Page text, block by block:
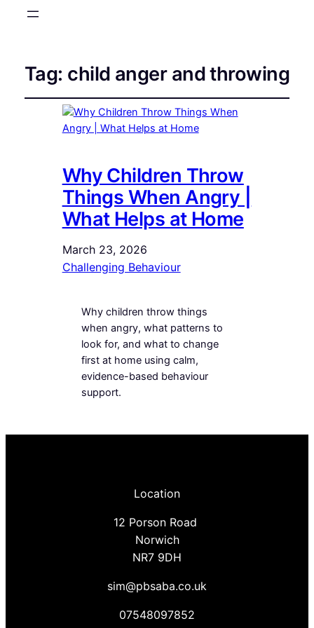
Tag: child anger and throwing
Why Children Throw
Things When Angry |
What Helps at Home
March 23, 2026
Challenging Behaviour
Why children throw things
when angry, what patterns to
look for, and what to change
first at home using calm,
evidence-based behaviour
support.
Location
12 Porson Road
Norwich
NR7 9DH
sim@pbsaba.co.uk
07548097852